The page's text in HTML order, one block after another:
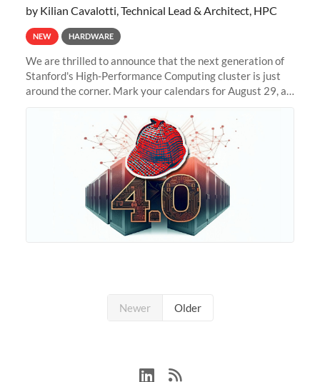
by Kilian Cavalotti, Technical Lead & Architect, HPC
NEW HARDWARE
We are thrilled to announce that the next generation of
Stanford's High-Performance Computing cluster is just
around the corner. Mark your calendars for August 29, as
Newer Older